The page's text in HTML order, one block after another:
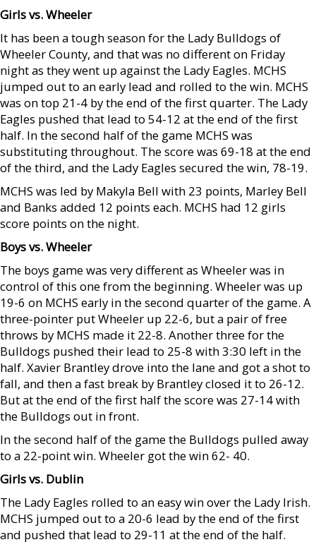
Girls vs. Wheeler
It has been a tough season for the Lady Bulldogs of
Wheeler County, and that was no different on Friday
night as they went up against the Lady Eagles. MCHS
jumped out to an early lead and rolled to the win. MCHS
was on top 21-4 by the end of the first quarter. The Lady
Eagles pushed that lead to 54-12 at the end of the first
half. In the second half of the game MCHS was
substituting throughout. The score was 69-18 at the end
of the third, and the Lady Eagles secured the win, 78-19.
MCHS was led by Makyla Bell with 23 points, Marley Bell
and Banks added 12 points each. MCHS had 12 girls
score points on the night.
Boys vs. Wheeler
The boys game was very different as Wheeler was in
control of this one from the beginning. Wheeler was up
19-6 on MCHS early in the second quarter of the game. A
three-pointer put Wheeler up 22-6, but a pair of free
throws by MCHS made it 22-8. Another three for the
Bulldogs pushed their lead to 25-8 with 3:30 left in the
half. Xavier Brantley drove into the lane and got a shot to
fall, and then a fast break by Brantley closed it to 26-12.
But at the end of the first half the score was 27-14 with
the Bulldogs out in front.
In the second half of the game the Bulldogs pulled away
to a 22-point win. Wheeler got the win 62- 40.
Girls vs. Dublin
The Lady Eagles rolled to an easy win over the Lady Irish.
MCHS jumped out to a 20-6 lead by the end of the first
and pushed that lead to 29-11 at the end of the half.